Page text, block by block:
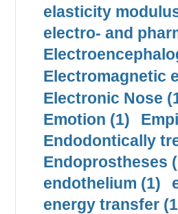
elasticity
electro- and
Electromagnetic
Electronic Nose
Emotion (1)
Endodontically
Endoprostheses
endothelium (1)
energy transfer